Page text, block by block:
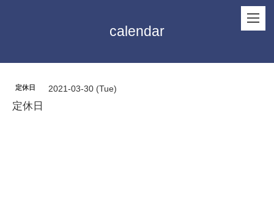
calendar
定休日 2021-03-30 (Tue)
定休日